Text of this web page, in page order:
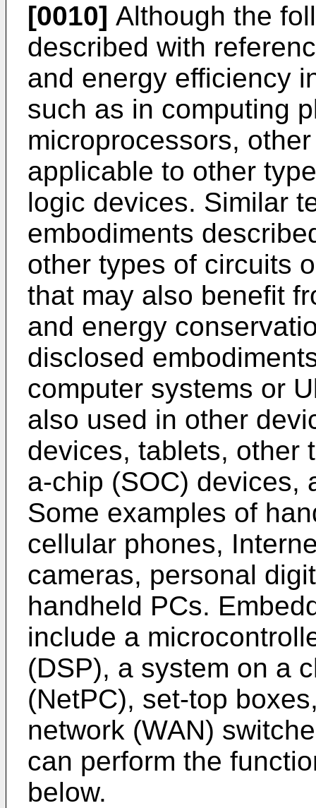
[0010] Although the
described with
and energy efficiency
such as in computing
microprocessors,
applicable to other
logic devices. Similar
embodiments
other types of circuits
that may also benefit
and energy
disclosed
computer systems or
also used in other
devices, tablets, other
a-chip (SOC) devices,
Some examples of
cellular phones,
cameras, personal
handheld PCs.
include a
(DSP), a system on a
(NetPC), set-top
network (WAN)
can perform the
below.